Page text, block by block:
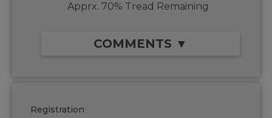
Apprx. 70% Tread Remaining
COMMENTS ▼
Registration